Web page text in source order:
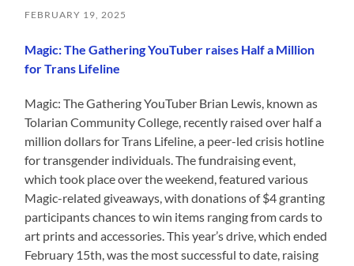
FEBRUARY 19, 2025
Magic: The Gathering YouTuber raises Half a Million
for Trans Lifeline
Magic: The Gathering YouTuber Brian Lewis, known as
Tolarian Community College, recently raised over half a
million dollars for Trans Lifeline, a peer-led crisis hotline
for transgender individuals. The fundraising event,
which took place over the weekend, featured various
Magic-related giveaways, with donations of $4 granting
participants chances to win items ranging from cards to
art prints and accessories. This year’s drive, which ended
February 15th, was the most successful to date, raising